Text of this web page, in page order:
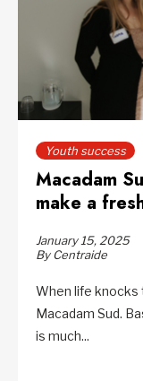
Youth success
Macadam
make a
January 15, 2025
By Centraide
When life knocks
Macadam Sud.
is much...